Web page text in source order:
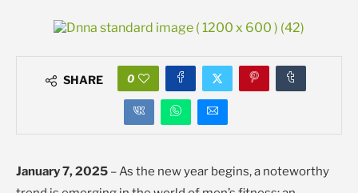
SHARE 0
January 7, 2025 – As the new year begins, a noteworthy